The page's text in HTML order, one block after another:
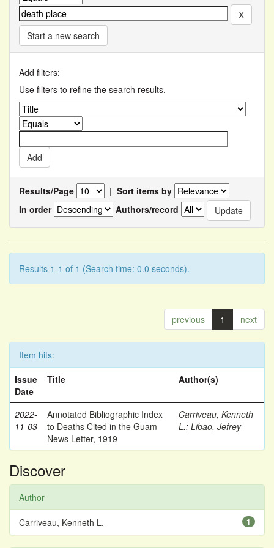
Start a new search
Add filters:
Use filters to refine the search results.
Results/Page | Sort items by
In order
Authors/record
Results 1-1 of 1 (Search time: 0.0 seconds).
previous 1 next
Item hits:
Issue
Date
Title Author(s)
2022-
11-03
Annotated Bibliographic Index
to Deaths Cited in the Guam
News Letter, 1919
Carriveau, Kenneth
L.; Libao, Jefrey
Discover
Author
1
Carriveau, Kenneth L.